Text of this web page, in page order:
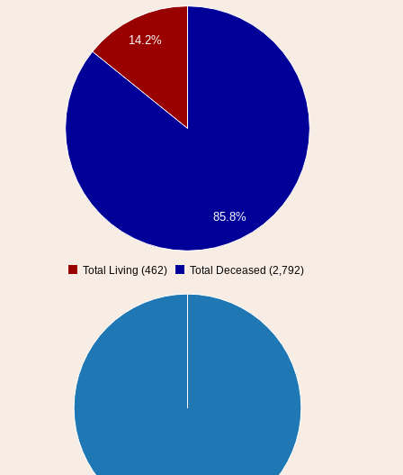
14.2%
85.8%
Total Living (462) Total Deceased (2,792)